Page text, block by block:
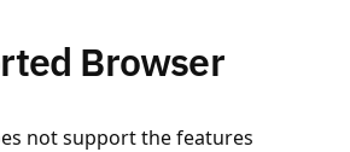
Browser
not support the features